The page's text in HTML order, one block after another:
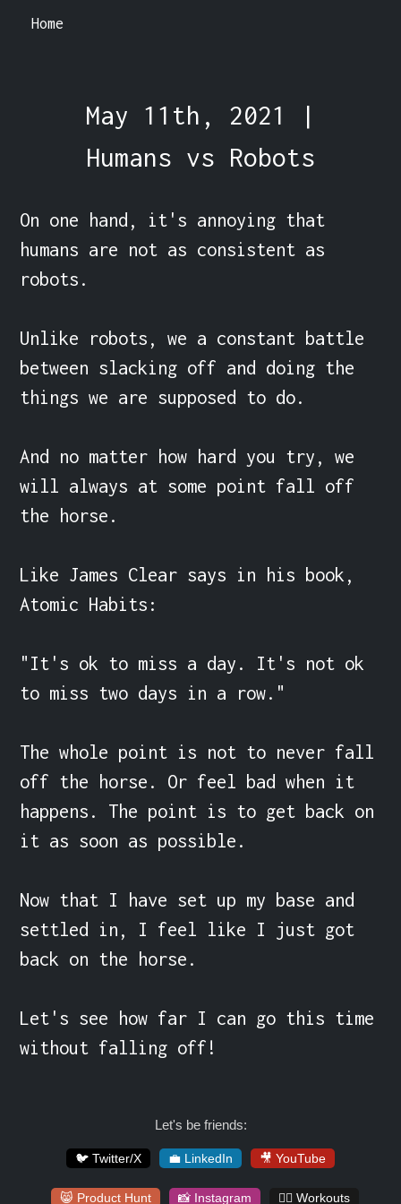
Home
May 11th, 2021 |
Humans vs Robots
On one hand, it's annoying that
humans are not as consistent as
robots.
Unlike robots, we a constant battle
between slacking off and doing the
things we are supposed to do.
And no matter how hard you try, we
will always at some point fall off
the horse.
Like James Clear says in his book,
Atomic Habits:
"It's ok to miss a day. It's not ok
to miss two days in a row."
The whole point is not to never fall
off the horse. Or feel bad when it
happens. The point is to get back on
it as soon as possible.
Now that I have set up my base and
settled in, I feel like I just got
back on the horse.
Let's see how far I can go this time
without falling off!
Let's be friends:
🐦 Twitter/X 💼 LinkedIn 🎥 YouTube
😸 Product Hunt 📸 Instagram 🏋️‍♀️ Workouts